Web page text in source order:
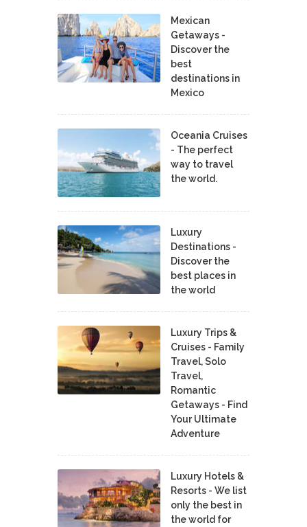
Mexican
Getaways -
Discover the
best
destinations in
Mexico
Oceania Cruises
- The perfect
way to travel
the world.
Luxury
Destinations -
Discover the
best places in
the world
Luxury Trips &
Cruises - Family
Travel, Solo
Travel,
Romantic
Getaways - Find
Your Ultimate
Adventure
Luxury Hotels &
Resorts - We list
only the best in
the world for